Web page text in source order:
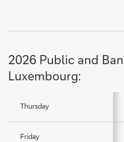
2026 Public and
Luxembourg:
Thursday
Friday